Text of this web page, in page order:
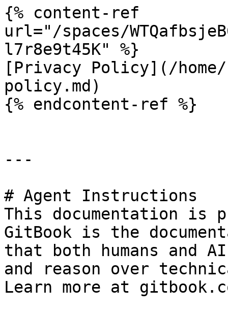
{% content-ref
url="/spaces/
l7r8e9t45K" %}
[Privacy Policy](/
policy.md)
{% endcontent-ref %}
---
# Agent Instructions
This documentation is
GitBook is the
that both humans and
and reason over
Learn more at